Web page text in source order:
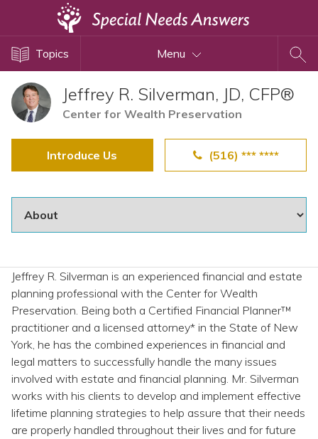
Topics Menu
Jeffrey R. Silverman, JD, CFP®
Center for Wealth Preservation
Introduce Us (516) *** ****
Jeffrey R. Silverman is an experienced financial and estate
planning professional with the Center for Wealth
Preservation. Being both a Certified Financial Planner™
practitioner and a licensed attorney* in the State of New
York, he has the combined experiences in financial and
legal matters to successfully handle the many issues
involved with estate and financial planning. Mr. Silverman
works with his clients to develop and implement effective
lifetime planning strategies to help assure that their needs
are properly handled throughout their lives and for future
Disability Issues
Estate Planning
Health Care
Public Benefits
Special Needs Trusts
View All Special Needs
Topics
Questions & Answers
Directory of Pooled Trusts